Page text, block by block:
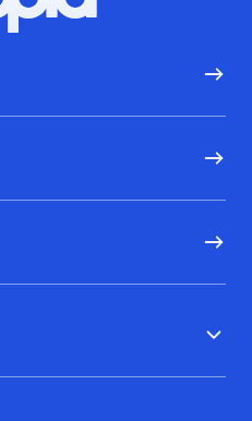
Hoopla logo, Go to homepage